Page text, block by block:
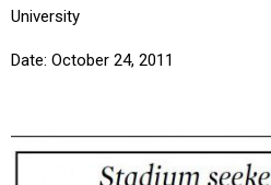
University
Date: October 24, 2011